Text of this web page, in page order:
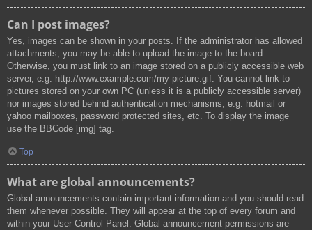
Can I post images?
Yes, images can be shown in your posts. If the administrator has allowed
attachments, you may be able to upload the image to the board.
Otherwise, you must link to an image stored on a publicly accessible web
server, e.g. http://www.example.com/my-picture.gif. You cannot link to
pictures stored on your own PC (unless it is a publicly accessible server)
nor images stored behind authentication mechanisms, e.g. hotmail or
yahoo mailboxes, password protected sites, etc. To display the image
use the BBCode [img] tag.
Top
What are global announcements?
Global announcements contain important information and you should read
them whenever possible. They will appear at the top of every forum and
within your User Control Panel. Global announcement permissions are